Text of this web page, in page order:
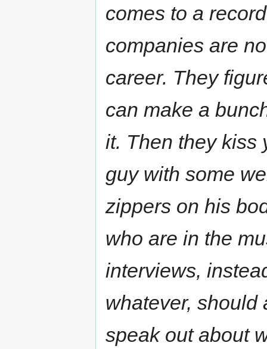
comes to a
companies are
career. They
can make a
it. Then they kiss
guy with some
zippers on his
who are in the
interviews,
whatever, should
speak out about